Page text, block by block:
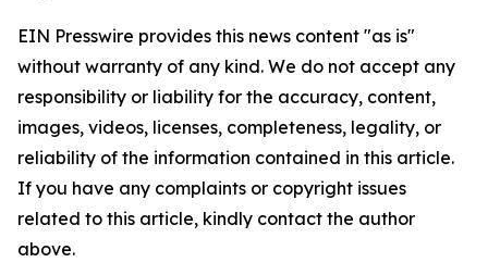
EIN Presswire provides this news content "as is"
without warranty of any kind. We do not accept any
responsibility or liability for the accuracy, content,
images, videos, licenses, completeness, legality, or
reliability of the information contained in this article.
If you have any complaints or copyright issues
related to this article, kindly contact the author
above.